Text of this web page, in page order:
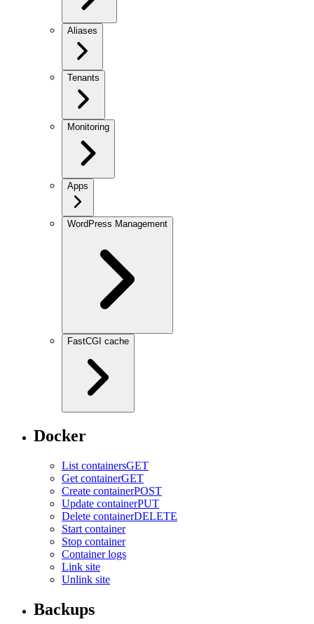
Aliases
Tenants
Monitoring
Apps
WordPress Management
FastCGI cache
Docker
List containersGET
Get containerGET
Create containerPOST
Update containerPUT
Delete containerDELETE
Start container
Stop container
Container logs
Link site
Unlink site
Backups